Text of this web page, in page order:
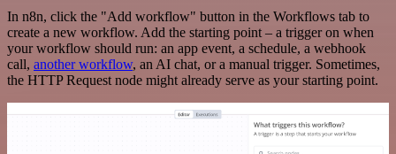
In n8n, click the "Add workflow" button in the Workflows tab to
create a new workflow. Add the starting point – a trigger on when
your workflow should run: an app event, a schedule, a webhook
call, another workflow, an AI chat, or a manual trigger. Sometimes,
the HTTP Request node might already serve as your starting point.